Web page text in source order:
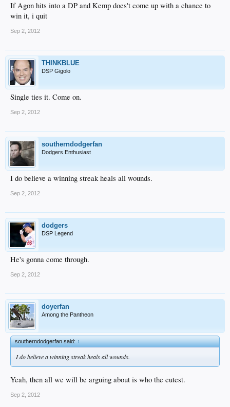
If Agon hits into a DP and Kemp does't come up with a chance to
win it, i quit
Sep 2, 2012
THINKBLUE
DSP Gigolo
Single ties it. Come on.
Sep 2, 2012
southerndodgerfan
Dodgers Enthusiast
I do believe a winning streak heals all wounds.
Sep 2, 2012
dodgers
DSP Legend
He's gonna come through.
Sep 2, 2012
doyerfan
Among the Pantheon
southerndodgerfan said:↑
I do believe a winning streak heals all wounds.
Yeah, then all we will be arguing about is who the cutest.
Sep 2, 2012